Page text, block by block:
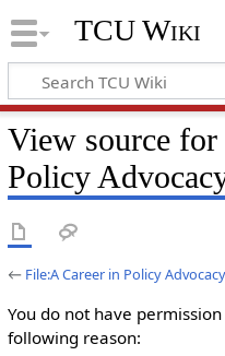
TCU Wiki
View source
Policy
← File:A Career in Policy
You do not have
following reason: